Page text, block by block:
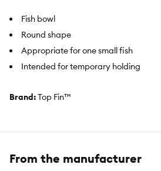
Fish bowl
Round shape
Appropriate for one small fish
Intended for temporary holding
Brand:Top Fin™
Material(s):Plastic
From the manufacturer